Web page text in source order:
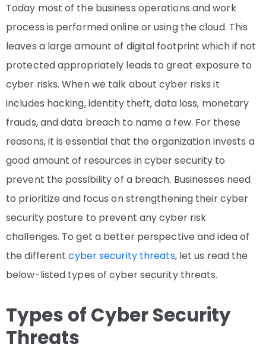
Today most of the business operations and work
process is performed online or using the cloud. This
leaves a large amount of digital footprint which if not
protected appropriately leads to great exposure to
cyber risks. When we talk about cyber risks it
includes hacking, identity theft, data loss, monetary
frauds, and data breach to name a few. For these
reasons, it is essential that the organization invests a
good amount of resources in cyber security to
prevent the possibility of a breach. Businesses need
to prioritize and focus on strengthening their cyber
security posture to prevent any cyber risk
challenges. To get a better perspective and idea of
the differentcyber security threats, let us read the
below-listed types of cyber security threats.
Types of Cyber Security
Threats